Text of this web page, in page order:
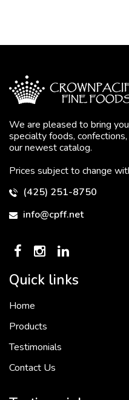
We are pleased to bring
specialty foods,
our newest catalog.
Prices subject to change
(425) 251-8750
info@cpff.net
Quick links
Home
Products
Testimonials
Contact Us
To put it simply, we would not be